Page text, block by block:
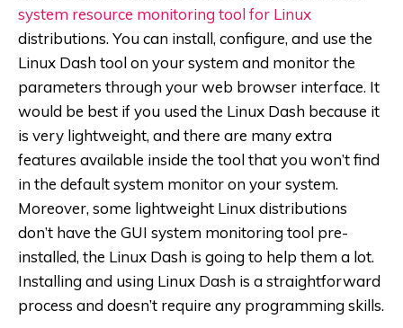
system resource monitoring tool for Linux
distributions. You can install, configure, and use the
Linux Dash tool on your system and monitor the
parameters through your web browser interface. It
would be best if you used the Linux Dash because it
is very lightweight, and there are many extra
features available inside the tool that you won’t find
in the default system monitor on your system.
Moreover, some lightweight Linux distributions
don’t have the GUI system monitoring tool pre-
installed, the Linux Dash is going to help them a lot.
Installing and using Linux Dash is a straightforward
process and doesn’t require any programming skills.